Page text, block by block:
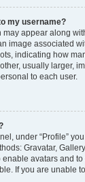
my username?
appear along
image associated
indicating how
usually larger,
to each user.
under “Profile”
Gravatar,
avatars and
If you are unable